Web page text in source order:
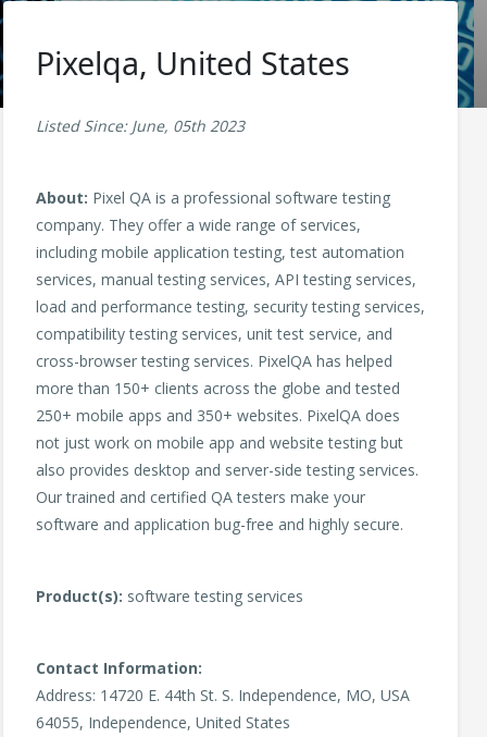
Pixelqa, United States
Listed Since: June, 05th 2023
About: Pixel QA is a professional software testing
company. They offer a wide range of services,
including mobile application testing, test automation
services, manual testing services, API testing services,
load and performance testing, security testing services,
compatibility testing services, unit test service, and
cross-browser testing services. PixelQA has helped
more than 150+ clients across the globe and tested
250+ mobile apps and 350+ websites. PixelQA does
not just work on mobile app and website testing but
also provides desktop and server-side testing services.
Our trained and certified QA testers make your
software and application bug-free and highly secure.
Product(s): software testing services
Contact Information:
Address: 14720 E. 44th St. S. Independence, MO, USA
64055, Independence, United States